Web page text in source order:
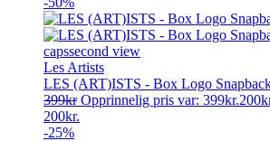
Les Artists
LES (ART)ISTS - Box Logo Snapback
399kr Opprinnelig pris var: 399kr.200
200kr.
-25%